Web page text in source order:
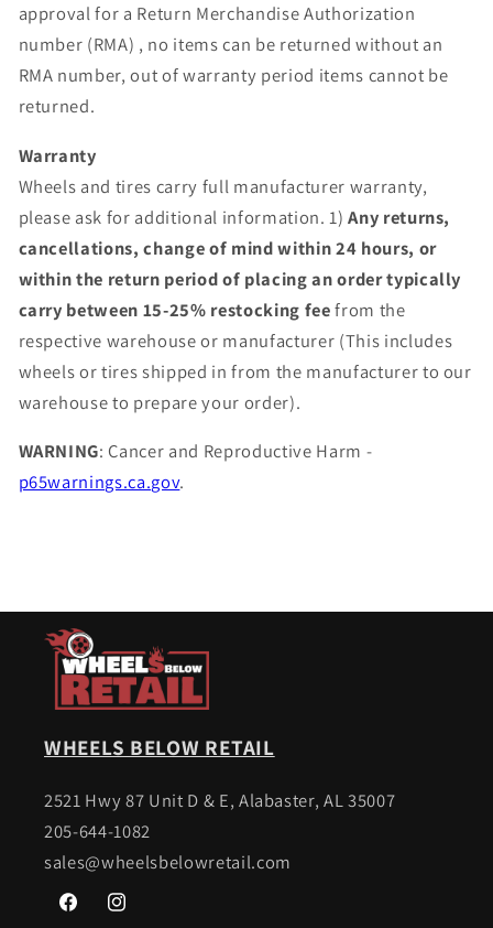
approval for a Return Merchandise Authorization
number (RMA) , no items can be returned without an
RMA number, out of warranty period items cannot be
returned.
Warranty
Wheels and tires carry full manufacturer warranty,
please ask for additional information. 1)Any returns,
cancellations, change of mind within 24 hours, or
within the return period of placing an order typically
carry between 15-25% restocking feefrom the
respective warehouse or manufacturer (This includes
wheels or tires shipped in from the manufacturer to our
warehouse to prepare your order).
WARNING: Cancer and Reproductive Harm -
p65warnings.ca.gov.
WHEELS BELOW RETAIL
2521 Hwy 87 Unit D & E, Alabaster, AL 35007
205-644-1082
sales@wheelsbelowretail.com
FacebookInstagram